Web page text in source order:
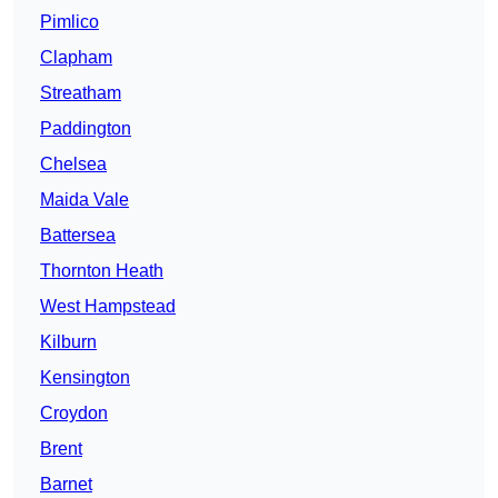
Pimlico
Clapham
Streatham
Paddington
Chelsea
Maida Vale
Battersea
Thornton Heath
West Hampstead
Kilburn
Kensington
Croydon
Brent
Barnet